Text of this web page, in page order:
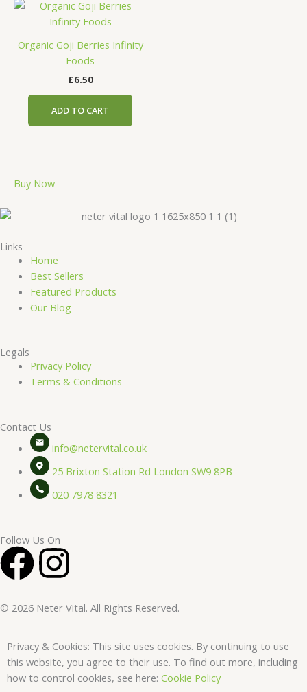
Organic Goji Berries Infinity
Foods
£6.50
ADD TO CART
Buy Now
Links
Home
Best Sellers
Featured Products
Our Blog
Legals
Privacy Policy
Terms & Conditions
Contact Us
info@netervital.co.uk
25 Brixton Station Rd London SW9 8PB
020 7978 8321
Follow Us On
F
a
c
e
I
n
s
t
© 2026 Neter Vital. All Rights Reserved.
Privacy & Cookies: This site uses cookies. By continuing to use
this website, you agree to their use. To find out more, including
how to control cookies, see here: Cookie Policy